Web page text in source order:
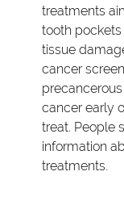
treatments
tooth
tissue
cancer
cancer early
treat. People
information
treatments.